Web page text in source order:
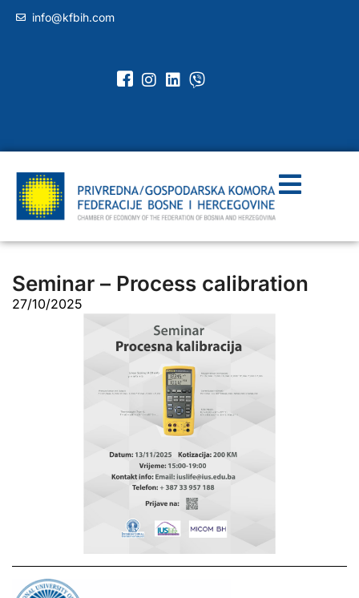
info@kfbih.com
Seminar – Process calibration
27/10/2025